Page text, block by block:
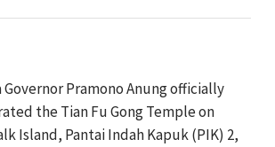
Pramono Anung officially
the Tian Fu Gong Temple on
Island, Pantai Indah Kapuk (PIK) 2,